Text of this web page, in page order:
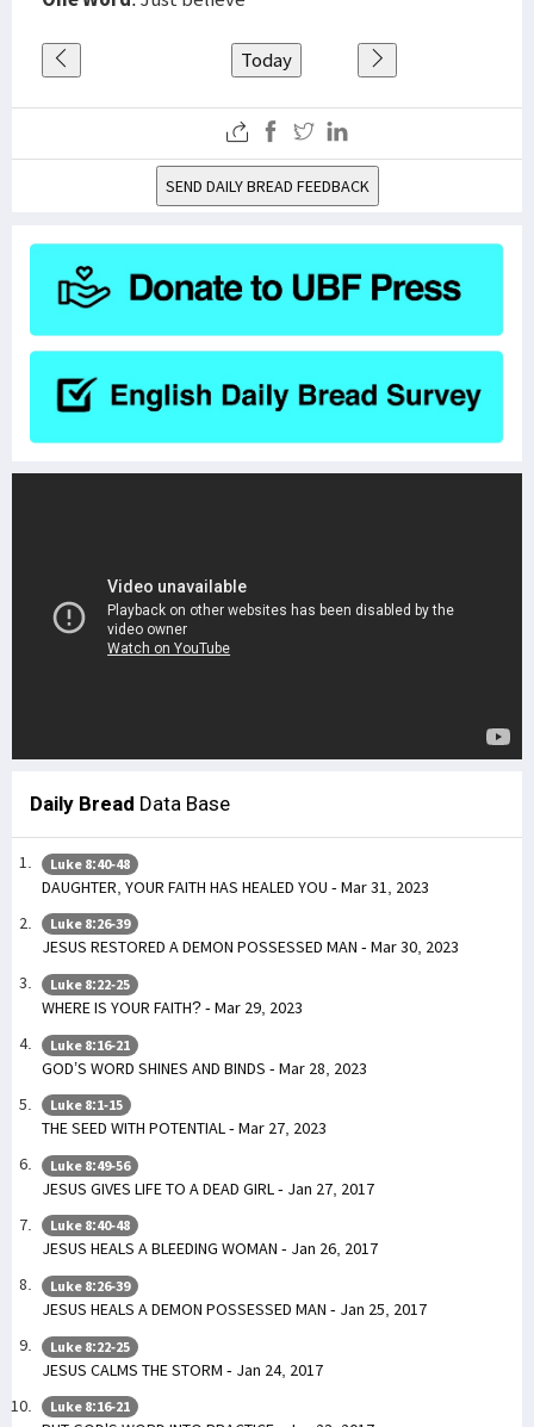
Today
SEND DAILY BREAD FEEDBACK
Daily Bread Data Base
Luke 8:40-48
DAUGHTER, YOUR FAITH HAS HEALED YOU - Mar 31, 2023
Luke 8:26-39
JESUS RESTORED A DEMON POSSESSED MAN - Mar 30, 2023
Luke 8:22-25
WHERE IS YOUR FAITH? - Mar 29, 2023
Luke 8:16-21
GOD’S WORD SHINES AND BINDS - Mar 28, 2023
Luke 8:1-15
THE SEED WITH POTENTIAL - Mar 27, 2023
Luke 8:49-56
JESUS GIVES LIFE TO A DEAD GIRL - Jan 27, 2017
Luke 8:40-48
JESUS HEALS A BLEEDING WOMAN - Jan 26, 2017
Luke 8:26-39
JESUS HEALS A DEMON POSSESSED MAN - Jan 25, 2017
Luke 8:22-25
JESUS CALMS THE STORM - Jan 24, 2017
Luke 8:16-21